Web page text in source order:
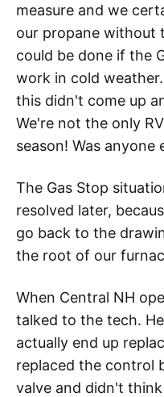
measure and we
our propane without
could be done if the
work in cold
this didn't come up
We're not the only
season! Was anyone
The Gas Stop
resolved later,
go back to the
the root of our
When Central NH
talked to the tech.
actually end up
replaced the control
valve and didn't